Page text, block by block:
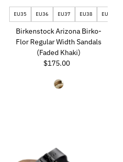
Date, old to new
Date, new to old
EU35 EU36 EU37 EU38 EU39
Birkenstock Arizona Birko-
Flor Regular Width Sandals
(Faded Khaki)
Regular
$175.00